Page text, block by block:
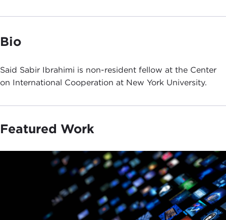
Bio
Said Sabir Ibrahimi is non-resident fellow at the Center
on International Cooperation at New York University.
Featured Work